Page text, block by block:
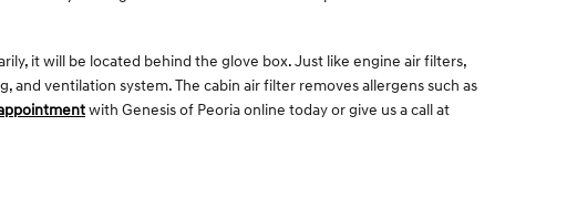
it will be located behind the glove box. Just like engine air filters,
ventilation system. The cabin air filter removes allergens such as
with Genesis of Peoria online today or give us a call at